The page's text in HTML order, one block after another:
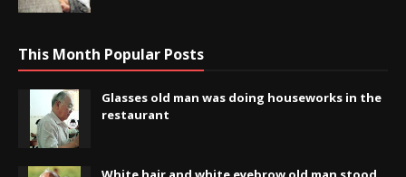
This Month Popular Posts
Glasses old man was doing houseworks in the
restaurant